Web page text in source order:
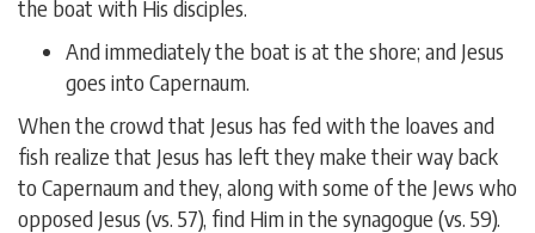
the boat with His disciples.
And immediately the boat is at the shore; and Jesus
goes into Capernaum.
When the crowd that Jesus has fed with the loaves and
fish realize that Jesus has left they make their way back
to Capernaum and they, along with some of the Jews who
opposed Jesus (vs. 57), find Him in the synagogue (vs. 59).